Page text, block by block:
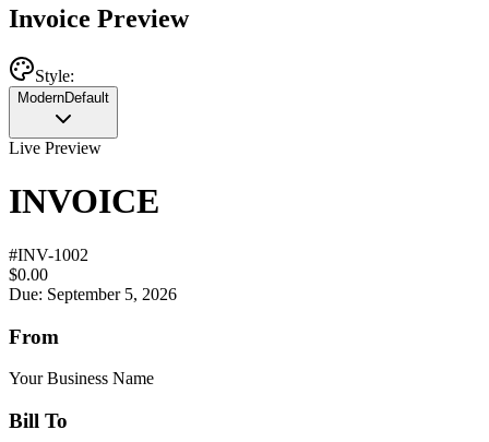
Invoice Preview
Style:
ModernDefault
Live Preview
INVOICE
#INV-1002
$0.00
Due: September 5, 2026
From
Your Business Name
Bill To